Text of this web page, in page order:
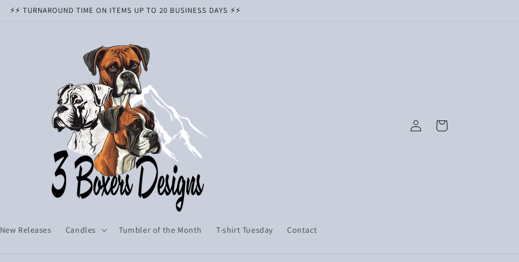
⚡️⚡️ TURNAROUND TIME ON ITEMS UP TO 20 BUSINESS DAYS ⚡️⚡️
New Releases Candles Tumbler of the Month T-shirt Tuesday Contact
in
Cart